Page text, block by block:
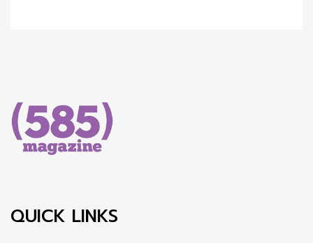
QUICK LINKS